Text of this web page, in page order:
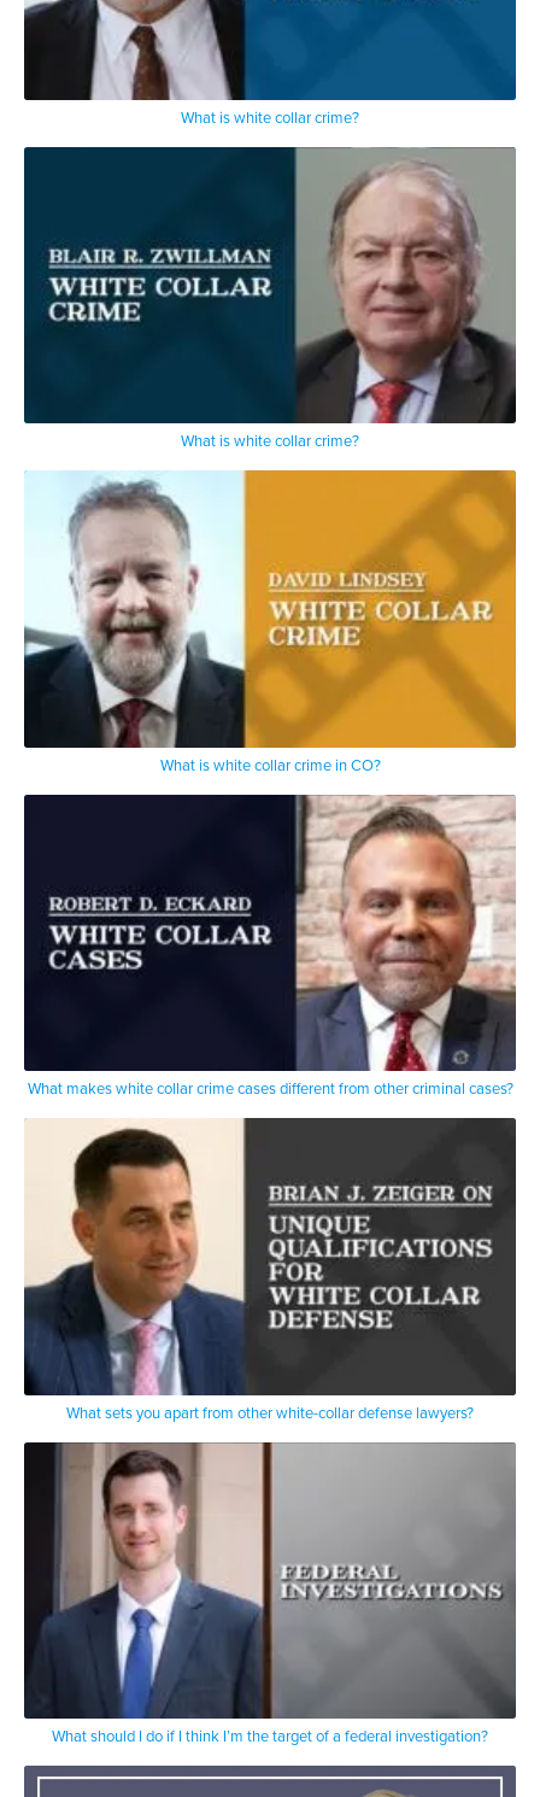
What is white collar crime?
What is white collar crime?
What is white collar crime in CO?
What makes white collar crime cases different from other criminal cases?
What sets you apart from other white-collar defense lawyers?
What should I do if I think I’m the target of a federal investigation?